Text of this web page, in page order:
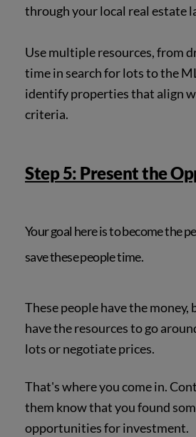
through your local real estate
Use multiple resources, from
time in search for lots to the
identify properties that align
criteria.
Step 5: Present the
Your goal here is to become the
save these people time.
These people have the
have the resources to go
lots or negotiate prices.
That's where you come in.
them know that you found
opportunities for investment.